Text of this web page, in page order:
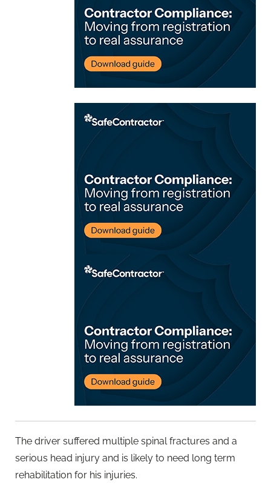
The driver suffered multiple spinal fractures and a
serious head injury and is likely to need long term
rehabilitation for his injuries.